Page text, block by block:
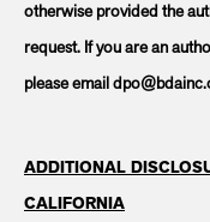
otherwise provided the
request. If you are an
please email
ADDITIONAL
CALIFORNIA